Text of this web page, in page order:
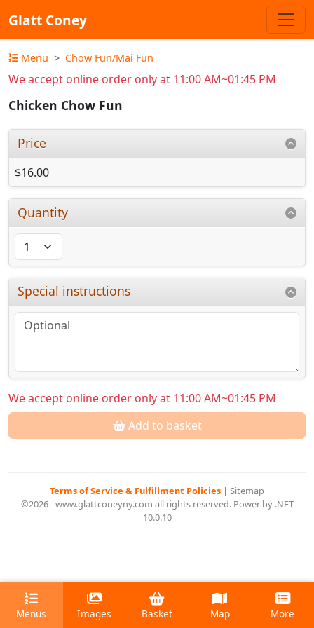
Glatt Coney
Menu Chow Fun/Mai Fun
We accept online order only at 11:00 AM~01:45 PM
Chicken Chow Fun
Price
$16.00
Quantity
Special instructions
We accept online order only at 11:00 AM~01:45 PM
Add to basket
Terms of Service & Fulfillment Policies | Sitemap
©2026 - www.glattconeyny.com all rights reserved. Power by .NET
10.0.10
Menus Images Basket Map More